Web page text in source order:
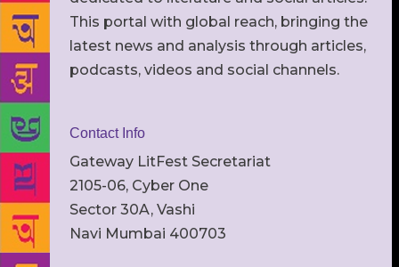
This portal with global reach, bringing the
latest news and analysis through articles,
podcasts, videos and social channels.
Contact Info
Gateway LitFest Secretariat
2105-06, Cyber One
Sector 30A, Vashi
Navi Mumbai 400703